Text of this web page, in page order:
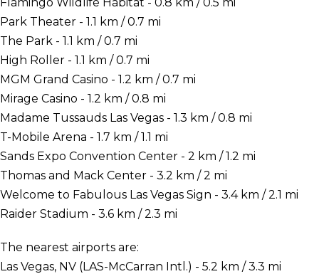
Park Theater - 1.1 km / 0.7 mi
The Park - 1.1 km / 0.7 mi
High Roller - 1.1 km / 0.7 mi
MGM Grand Casino - 1.2 km / 0.7 mi
Mirage Casino - 1.2 km / 0.8 mi
Madame Tussauds Las Vegas - 1.3 km / 0.8 mi
T-Mobile Arena - 1.7 km / 1.1 mi
Sands Expo Convention Center - 2 km / 1.2 mi
Thomas and Mack Center - 3.2 km / 2 mi
Welcome to Fabulous Las Vegas Sign - 3.4 km / 2.1 mi
Raider Stadium - 3.6 km / 2.3 mi
The nearest airports are:
Las Vegas, NV (LAS-McCarran Intl.) - 5.2 km / 3.3 mi